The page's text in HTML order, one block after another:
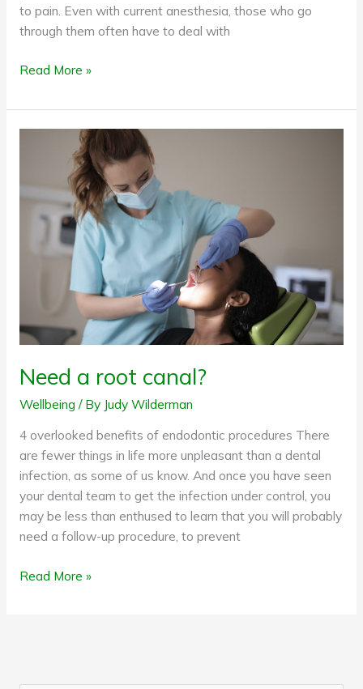
to pain. Even with current anesthesia, those who go
through them often have to deal with
Read More »
Need a root canal?
Wellbeing / By Judy Wilderman
4 overlooked benefits of endodontic procedures There
are fewer things in life more unpleasant than a dental
infection, as some of us know. And once you have seen
your dental team to get the infection under control, you
may be less than enthused to learn that you will probably
need a follow-up procedure, to prevent
canal?
Read More »